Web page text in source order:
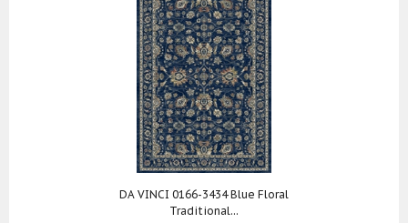
DA VINCI 0166-3434 Blue Floral
Traditional...